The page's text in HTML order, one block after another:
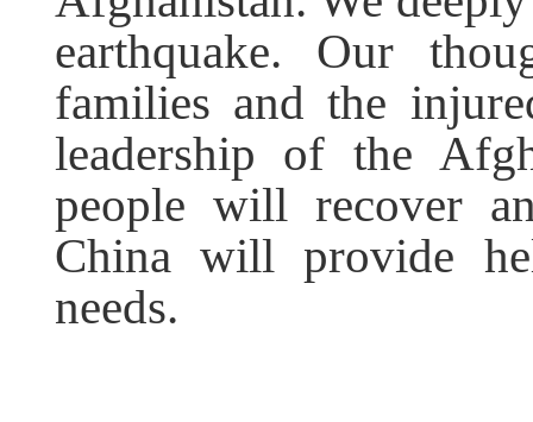
earthquake. Our
families and the
leadership of the
people will recover
China will provide
needs.